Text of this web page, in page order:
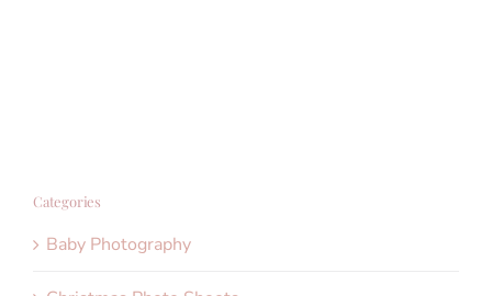
Categories
Baby Photography